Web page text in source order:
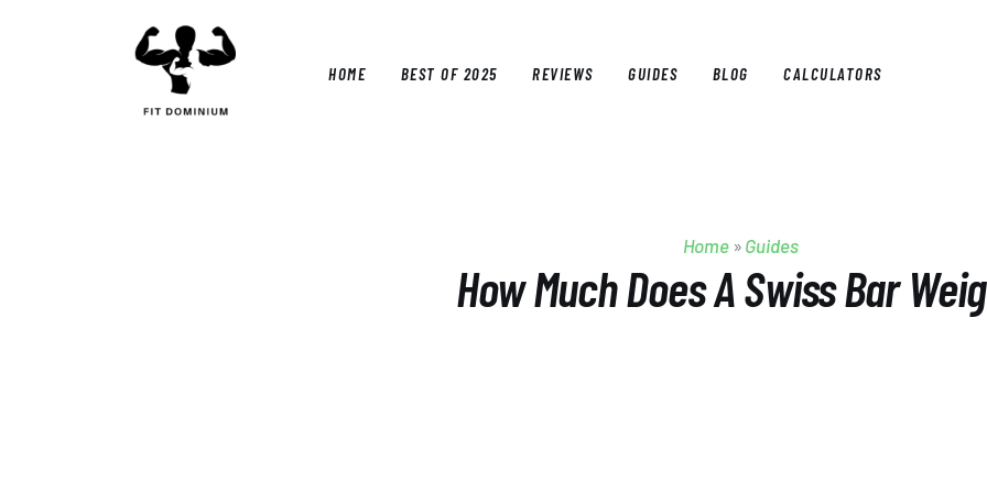
HOME BEST OF 2025 REVIEWS GUIDES BLOG CALCULATORS
Home» Guides
How Much Does A Swiss Bar